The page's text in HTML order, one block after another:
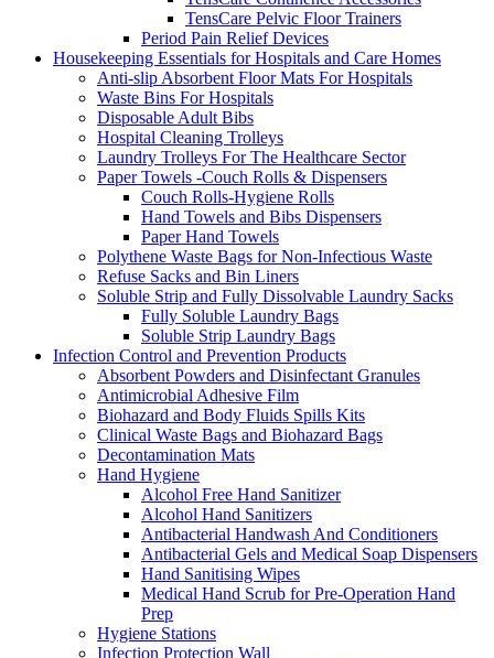
TensCare Pelvic Floor Trainers
Period Pain Relief Devices
Housekeeping Essentials for Hospitals and Care Homes
Anti-slip Absorbent Floor Mats For Hospitals
Waste Bins For Hospitals
Disposable Adult Bibs
Hospital Cleaning Trolleys
Laundry Trolleys For The Healthcare Sector
Paper Towels -Couch Rolls & Dispensers
Couch Rolls-Hygiene Rolls
Hand Towels and Bibs Dispensers
Paper Hand Towels
Polythene Waste Bags for Non-Infectious Waste
Refuse Sacks and Bin Liners
Soluble Strip and Fully Dissolvable Laundry Sacks
Fully Soluble Laundry Bags
Soluble Strip Laundry Bags
Infection Control and Prevention Products
Absorbent Powders and Disinfectant Granules
Antimicrobial Adhesive Film
Biohazard and Body Fluids Spills Kits
Clinical Waste Bags and Biohazard Bags
Decontamination Mats
Hand Hygiene
Alcohol Free Hand Sanitizer
Alcohol Hand Sanitizers
Antibacterial Handwash And Conditioners
Antibacterial Gels and Medical Soap Dispensers
Hand Sanitising Wipes
Medical Hand Scrub for Pre-Operation Hand
Prep
Hygiene Stations
Infection Protection Wall